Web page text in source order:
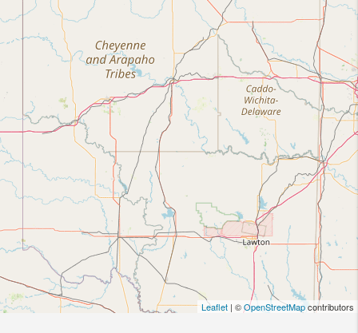
Leaflet | ©OpenStreetMapcontributors